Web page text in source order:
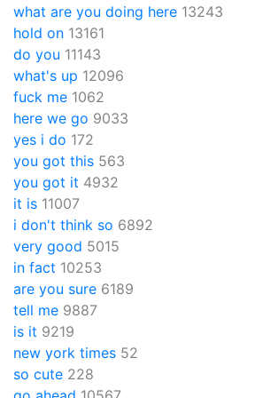
what are you doing here 13243
hold on 13161
do you 11143
what's up 12096
fuck me 1062
here we go 9033
yes i do 172
you got this 563
you got it 4932
it is 11007
i don't think so 6892
very good 5015
in fact 10253
are you sure 6189
tell me 9887
is it 9219
new york times 52
so cute 228